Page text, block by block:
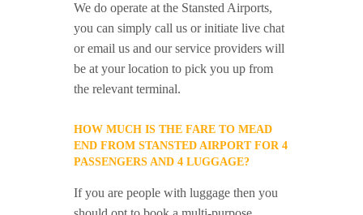
We do operate at the Stansted Airports,
you can simply call us or initiate live chat
or email us and our service providers will
be at your location to pick you up from
the relevant terminal.
HOW MUCH IS THE FARE TO MEAD
END FROM STANSTED AIRPORT FOR 4
PASSENGERS AND 4 LUGGAGE?
If you are people with luggage then you